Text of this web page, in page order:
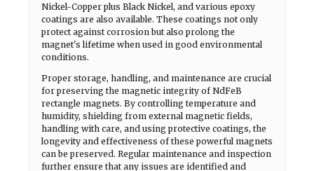
Nickel-Copper plus Black Nickel, and various epoxy
coatings are also available. These coatings not only
protect against corrosion but also prolong the
magnet's lifetime when used in good environmental
conditions.
Proper storage, handling, and maintenance are crucial
for preserving the magnetic integrity of NdFeB
rectangle magnets. By controlling temperature and
humidity, shielding from external magnetic fields,
handling with care, and using protective coatings, the
longevity and effectiveness of these powerful magnets
can be preserved. Regular maintenance and inspection
further ensure that any issues are identified and